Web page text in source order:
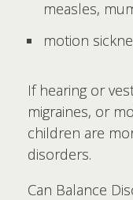
measles,
motion
If hearing or
migraines, or
children are
disorders.
Can Balance